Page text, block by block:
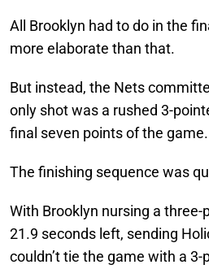
All Brooklyn had to do in the
more elaborate than that.
But instead, the Nets
only shot was a rushed 3-
final seven points of the game.
The finishing sequence was
With Brooklyn nursing a three-
21.9 seconds left, sending
couldn’t tie the game with a